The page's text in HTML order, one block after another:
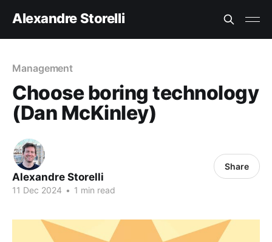
Alexandre Storelli
Management
Choose boring technology
(Dan McKinley)
Alexandre Storelli
11 Dec 2024 • 1 min read
Share